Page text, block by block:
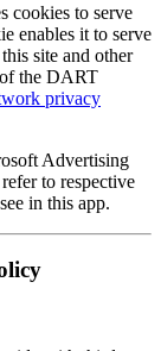
cookies to serve
enables it to serve
site and other
the DART
privacy
Advertising
to respective
in this app.